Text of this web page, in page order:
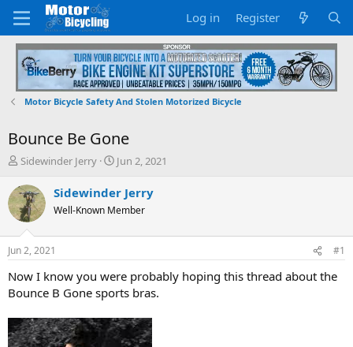
Log in Register
Motor Bicycle Safety And Stolen Motorized Bicycle
Bounce Be Gone
T
r
e
a
d
s
t
a
r
t
e
r
Sidewinder Jerry
S
a
t
t
e
Jun 2, 2021
Sidewinder Jerry
Well-Known Member
Jun 2, 2021 #1
Now I know you were probably hoping this thread about the
Bounce B Gone sports bras.